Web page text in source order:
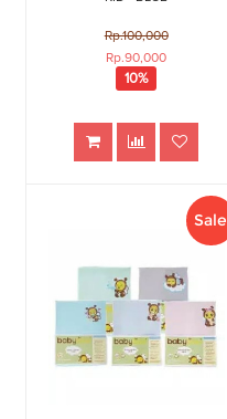
Rp.100,000
Rp.90,000
10%
Sale